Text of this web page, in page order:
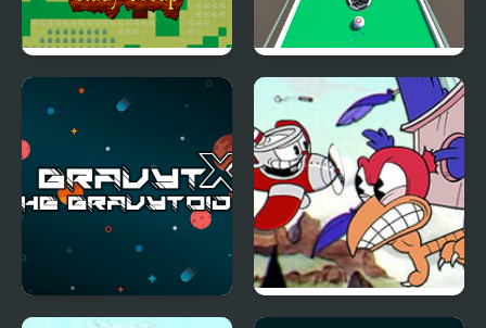
Study Group Hole Bump
GravytX The Gravytoid Cuphead: Wally